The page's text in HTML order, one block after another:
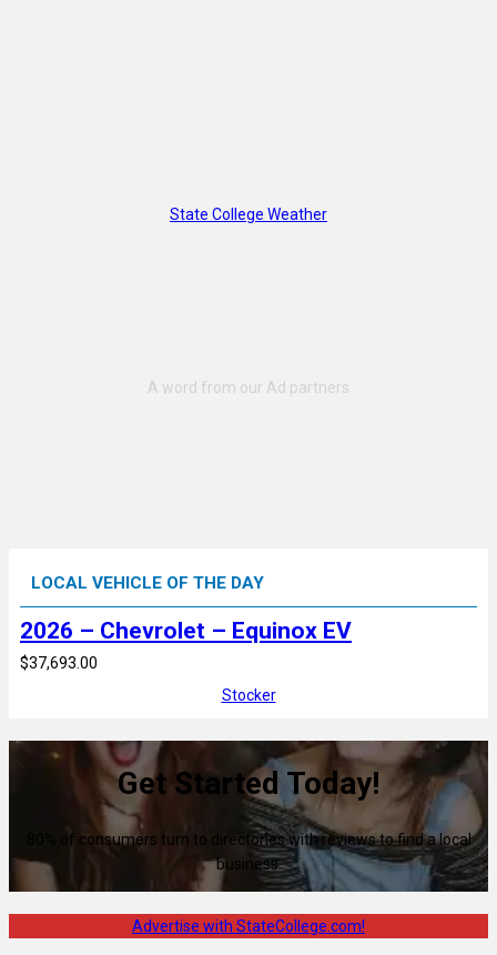
State College Weather
LOCAL VEHICLE OF THE DAY
2026 – Chevrolet – Equinox EV
$37,693.00
Stocker
Get Started Today!
80% of consumers turn to directories with reviews to find a local
business.
Advertise with StateCollege.com!